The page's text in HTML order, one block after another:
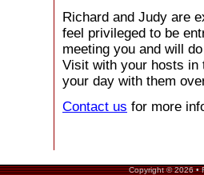
Richard and Judy are
feel privileged to be
meeting you and will
Visit with your hosts in
your day with them
Contact us for more
Copyright © 2026 •